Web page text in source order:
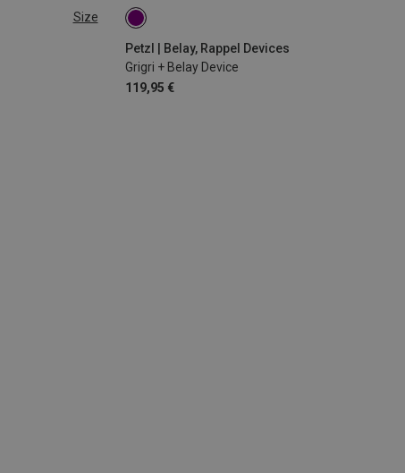
Size
Petzl | Belay, Rappel Devices
Grigri + Belay Device
119,95 €